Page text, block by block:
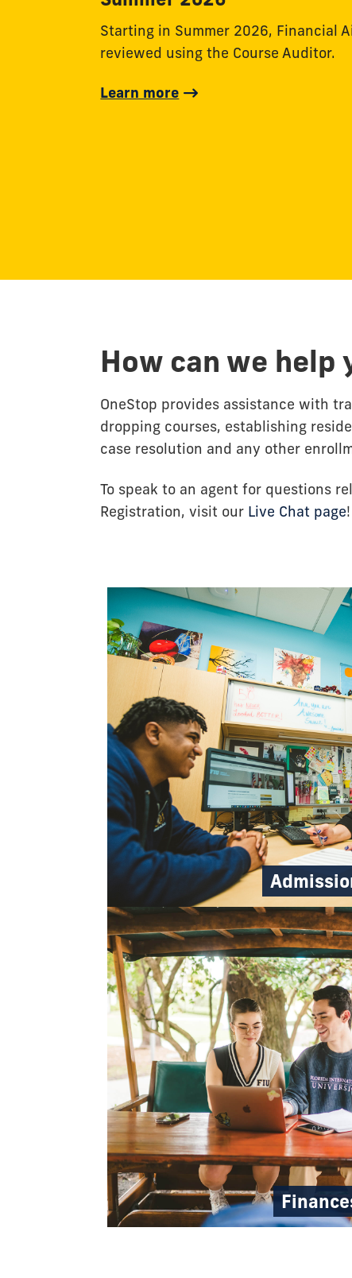
Starting in Summer 2026, Financial
reviewed using the Course Auditor.
Learn more
How can we help
OneStop provides assistance with
dropping courses, establishing
case resolution and any other
To speak to an agent for questions
Registration, visit our Live Chat page!